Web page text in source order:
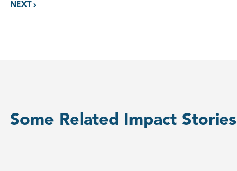
NEXT
Some Related Impact Stories